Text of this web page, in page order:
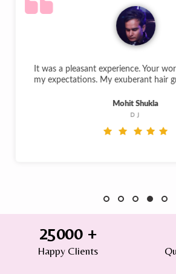
It was a pleasant experience. Your
my expectations. My exuberant hair
Mohit Shukla
DJ
25000+
Happy Clients